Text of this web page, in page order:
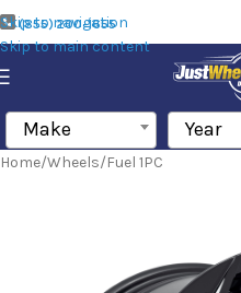
Skip to navigation
Skip to main content
(855) 200-1655
Make Year
Home/Wheels/Fuel 1PC